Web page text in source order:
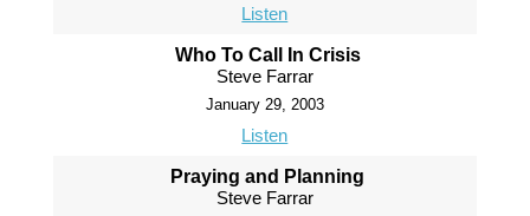
Listen
Who To Call In Crisis
Steve Farrar
January 29, 2003
Listen
Praying and Planning
Steve Farrar